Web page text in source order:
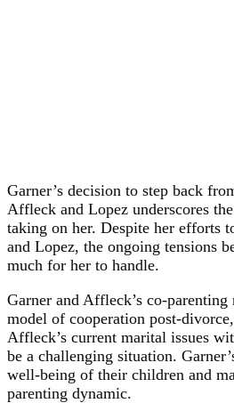
Garner’s decision to step back
Affleck and Lopez underscores
taking on her. Despite her efforts
and Lopez, the ongoing tensions
much for her to handle.
Garner and Affleck’s co-parenting
model of cooperation post-
Affleck’s current marital issues
be a challenging situation.
well-being of their children and
parenting dynamic.